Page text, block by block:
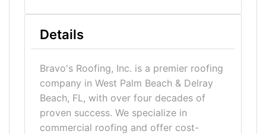
Details
Bravo's Roofing, Inc. is a premier roofing
company in West Palm Beach & Delray
Beach, FL, with over four decades of
proven success. We specialize in
commercial roofing and offer cost-